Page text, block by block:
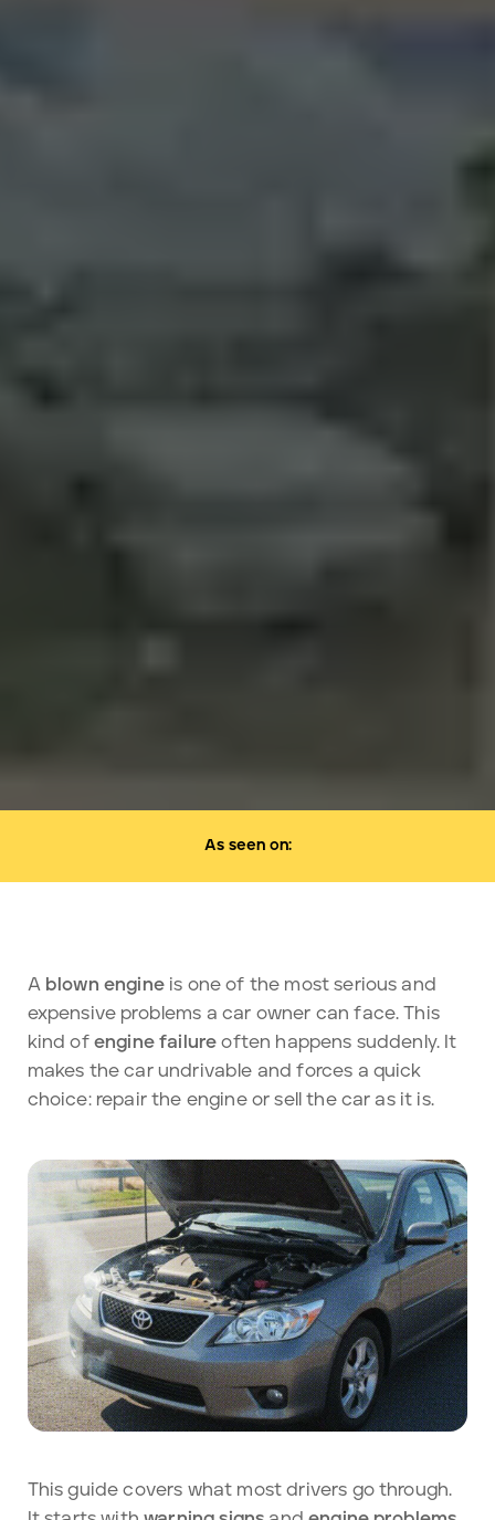
As seen on:
A blown engineis one of the most serious and
expensive problems a car owner can face. This
kind of engine failure often happens suddenly. It
makes the car undrivable and forces a quick
choice: repair the engine or sell the car as it is.
This guide covers what most drivers go through.